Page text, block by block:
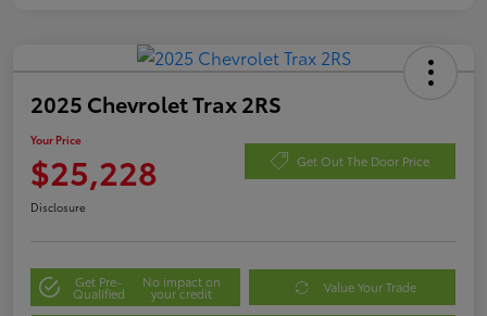
2025 Chevrolet Trax 2RS
Your Price
$25,228 Get Out The Door Price
Disclosure
Get Pre-
Qualified
No impact on
your credit Value Your Trade